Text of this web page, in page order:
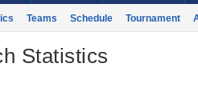
Teams Schedule Tournament
Statistics